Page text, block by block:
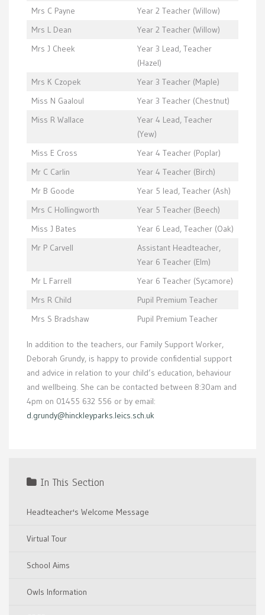
Mrs C Payne
Year 2 Teacher (Willow)
Mrs L Dean
Year 2 Teacher (Willow)
Mrs J Cheek
Year 3 Lead, Teacher
(Hazel)
Mrs K Czopek
Year 3 Teacher (Maple)
Miss N Gaaloul
Year 3 Teacher (Chestnut)
Miss R Wallace
Year 4 Lead, Teacher
(Yew)
Miss E Cross
Year 4 Teacher (Poplar)
Mr C Carlin
Year 4 Teacher (Birch)
Mr B Goode
Year 5 lead, Teacher (Ash)
Mrs C Hollingworth
Year 5 Teacher (Beech)
Miss J Bates
Year 6 Lead, Teacher (Oak)
Mr P Carvell
Assistant Headteacher,
Year 6 Teacher (Elm)
Mr L Farrell
Year 6 Teacher (Sycamore)
Mrs R Child
Pupil Premium Teacher
Mrs S Bradshaw
Pupil Premium Teacher
In addition to the teachers, our Family Support Worker,
Deborah Grundy, is happy to provide confidential support
and advice in relation to your child’s education, behaviour
and wellbeing. She can be contacted between 8:30am and
4pm on 01455 632 556 or by email:
d.grundy@hinckleyparks.leics.sch.uk
In This Section
Headteacher's Welcome Message
Virtual Tour
School Aims
Owls Information